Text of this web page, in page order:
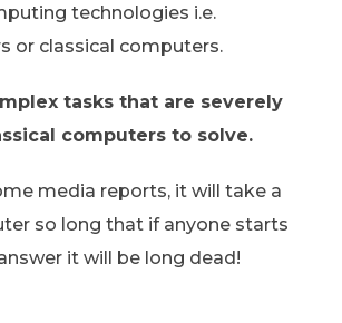
technologies i.e.
or classical computers.
tasks that are severely
computers to solve.
media reports, it will take a
so long that if anyone starts
it will be long dead!